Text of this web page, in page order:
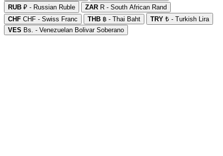
RUB ₽ - Russian Ruble ZAR R - South African Rand
CHF CHF - Swiss Franc THB ฿ - Thai Baht TRY ₺ - Turkish Lira
VES Bs. - Venezuelan Bolivar Soberano